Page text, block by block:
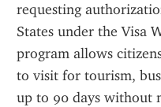
requesting
States under the Visa
program allows
to visit for tourism,
up to 90 days without